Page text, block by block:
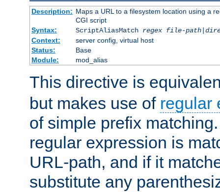
Description: Maps a URL to a filesystem location using a
CGI script
Syntax:
ScriptAliasMatch regex file-path|
Context:
server config, virtual host
Status:
Base
Module:
mod_alias
This directive is
but makes use of regular
of simple prefix
regular expression is
URL-path, and if it
substitute any